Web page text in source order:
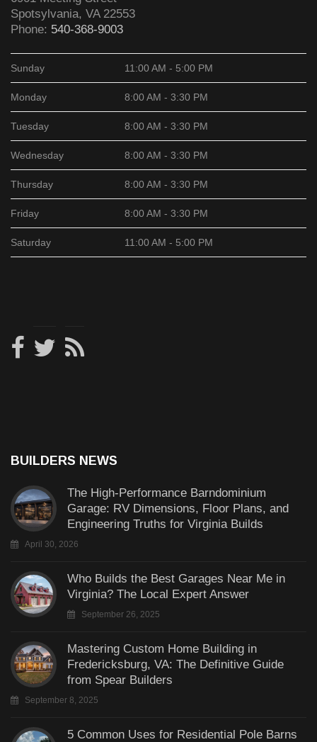
Spotsylvania, VA 22553
Phone: 540-368-9003
Sunday 11:00 AM - 5:00 PM
Monday 8:00 AM - 3:30 PM
Tuesday 8:00 AM - 3:30 PM
Wednesday 8:00 AM - 3:30 PM
Thursday 8:00 AM - 3:30 PM
Friday 8:00 AM - 3:30 PM
Saturday 11:00 AM - 5:00 PM
BUILDERS NEWS
The High-Performance Barndominium
Garage: RV Dimensions, Floor Plans, and
Engineering Truths for Virginia Builds
April 30, 2026
Who Builds the Best Garages Near Me in
Virginia? The Local Expert Answer
September 26, 2025
Mastering Custom Home Building in
Fredericksburg, VA: The Definitive Guide
from Spear Builders
September 8, 2025
5 Common Uses for Residential Pole Barns